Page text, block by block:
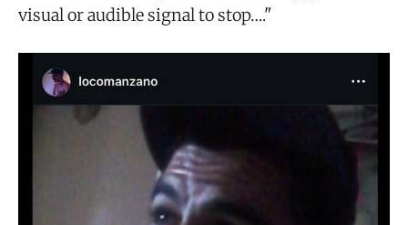
visual or audible signal to stop…."